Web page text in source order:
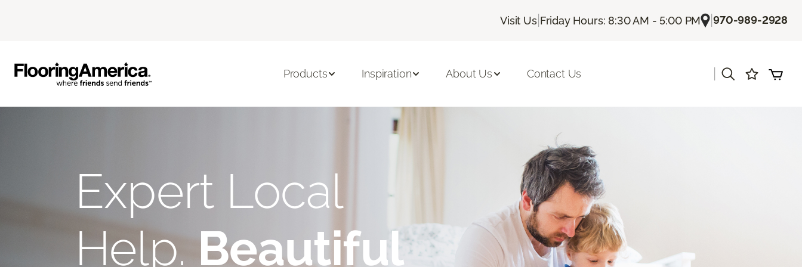
Visit Us| Friday Hours: 8:30 AM - 5:00 PM |970-989-2928
Products Inspiration About Us Contact Us
Expert Local
Help.Beautiful